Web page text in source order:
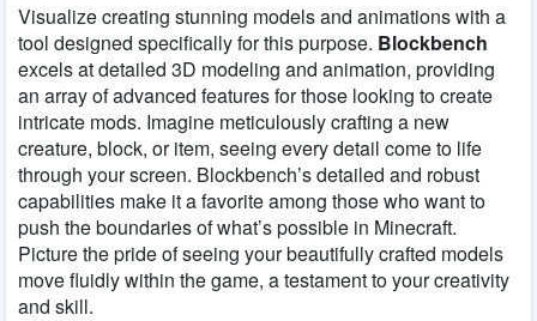
Visualize creating stunning models and animations with a
tool designed specifically for this purpose. Blockbench
excels at detailed 3D modeling and animation, providing
an array of advanced features for those looking to create
intricate mods. Imagine meticulously crafting a new
creature, block, or item, seeing every detail come to life
through your screen. Blockbench’s detailed and robust
capabilities make it a favorite among those who want to
push the boundaries of what’s possible in Minecraft.
Picture the pride of seeing your beautifully crafted models
move fluidly within the game, a testament to your creativity
and skill.